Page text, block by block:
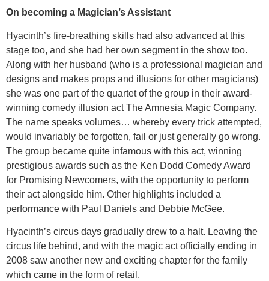
On becoming a Magician’s Assistant
Hyacinth’s fire-breathing skills had also advanced at this
stage too, and she had her own segment in the show too.
Along with her husband (who is a professional magician and
designs and makes props and illusions for other magicians)
she was one part of the quartet of the group in their award-
winning comedy illusion act The Amnesia Magic Company.
The name speaks volumes… whereby every trick attempted,
would invariably be forgotten, fail or just generally go wrong.
The group became quite infamous with this act, winning
prestigious awards such as the Ken Dodd Comedy Award
for Promising Newcomers, with the opportunity to perform
their act alongside him. Other highlights included a
performance with Paul Daniels and Debbie McGee.
Hyacinth’s circus days gradually drew to a halt. Leaving the
circus life behind, and with the magic act officially ending in
2008 saw another new and exciting chapter for the family
which came in the form of retail.